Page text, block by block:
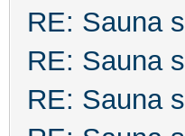
RE: Sauna
RE: Sauna
RE: Sauna